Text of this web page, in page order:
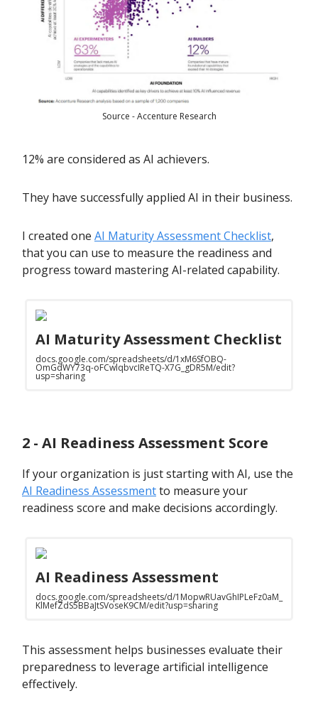
Source - Accenture Research
12% are considered as AI achievers.
They have successfully applied AI in their business.
I created one AI Maturity Assessment Checklist,
that you can use to measure the readiness and
progress toward mastering AI-related capability.
AI Maturity Assessment Checklist
docs.google.com/spreadsheets/d/1xM6SfOBQ-
OmGdWY73q-oFCwlqbvcIReTQ-X7G_gDR5M/edit?
usp=sharing
2 - AI Readiness Assessment Score
If your organization is just starting with AI, use the
AI Readiness Assessmentto measure your
readiness score and make decisions accordingly.
AI Readiness Assessment
docs.google.com/spreadsheets/d/1MopwRUavGhIPLeFz0aM_
KlMefZdS5BBaJtSVoseK9CM/edit?usp=sharing
This assessment helps businesses evaluate their
preparedness to leverage artificial intelligence
effectively.